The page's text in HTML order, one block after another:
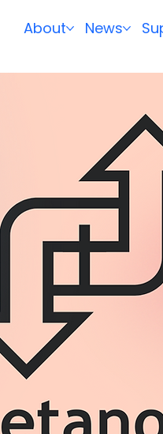
About News